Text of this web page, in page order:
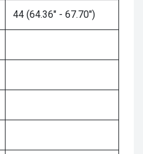
44 (64.36" - 67.70")